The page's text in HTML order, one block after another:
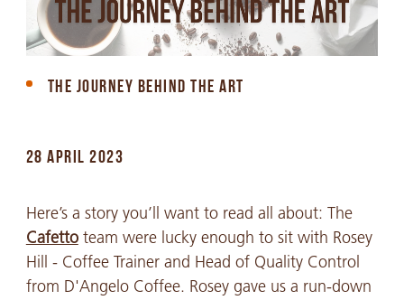
THE JOURNEY BEHIND THE ART
28 APRIL 2023
Here’s a story you’ll want to read all about: The
Cafettoteam were lucky enough to sit with Rosey
Hill - Coffee Trainer and Head of Quality Control
from D'Angelo Coffee. Rosey gave us a run-down